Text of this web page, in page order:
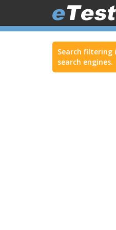
Search filtering
search engines.